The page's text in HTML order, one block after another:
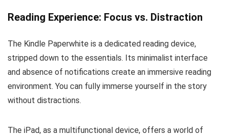
Reading Experience: Focus vs. Distraction
The Kindle Paperwhite is a dedicated reading device,
stripped down to the essentials. Its minimalist interface
and absence of notifications create an immersive reading
environment. You can fully immerse yourself in the story
without distractions.
The iPad, as a multifunctional device, offers a world of